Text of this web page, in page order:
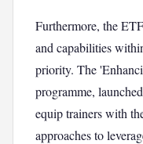
Furthermore, the
and capabilities
priority. The
programme,
equip trainers with
approaches to